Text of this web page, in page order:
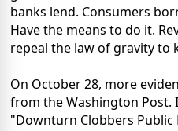
banks lend. Consumers
Have the means to do it.
repeal the law of gravity to
On October 28, more
from the Washington Post.
"Downturn Clobbers Public